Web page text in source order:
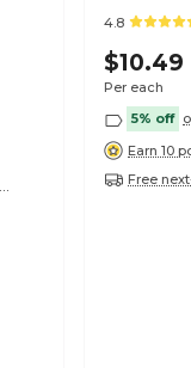
4.8
$10.49
Per each
5% off
Earn 10
Free